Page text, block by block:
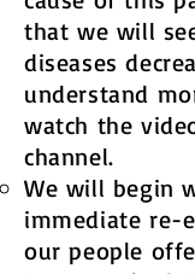
that we will
diseases
understand
watch the
channel.
We will begin
immediate re-
our people